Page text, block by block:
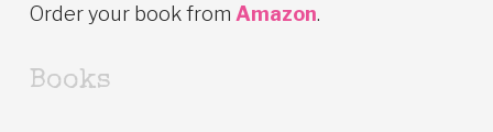
Order your book from Amazon.
Books